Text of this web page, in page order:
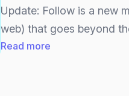
Collaboration
at
Update: Follow is a new
web) that goes beyond
Read more